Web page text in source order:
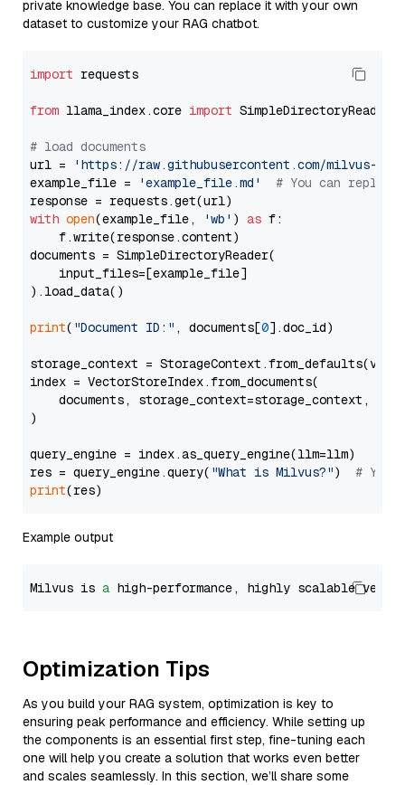
private knowledge base. You can replace it with your own
dataset to customize your RAG chatbot.
import requests
from llama_index.core import SimpleDirectoryReader
# load documents
url =
'https://raw.githubusercontent.com/milvus-
example_file =
'example_file.md'
# You can
with open(example_file, 'wb' ) as f:
    f.write(response.content)
documents = SimpleDirectoryReader(
    input_files=[example_file]
).load_data()
print( "Document ID:" , documents[0].doc_id)
storage_context =
index = VectorStoreIndex.from_documents(
documents, storage_context=storage_context,
)
query_engine = index.as_query_engine(llm=llm)
res = query_engine.query( "What is Milvus?") # You
print
Example output
Milvus is a high-performance, highly scalable
Optimization Tips
As you build your RAG system, optimization is key to
ensuring peak performance and efficiency. While setting up
the components is an essential first step, fine-tuning each
one will help you create a solution that works even better
and scales seamlessly. In this section, we’ll share some